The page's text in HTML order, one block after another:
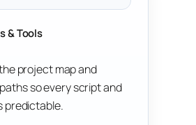
& Tools
project map and
so every script and
predictable.